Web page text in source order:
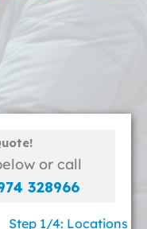
or call
328966
Step 1/4: Locations